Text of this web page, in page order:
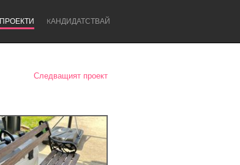
ПРОЕКТИ KАНДИДАТСТВАЙ
Следващият проект